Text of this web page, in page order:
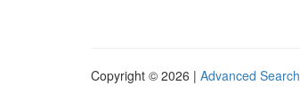
Copyright © 2026 | Advanced Search